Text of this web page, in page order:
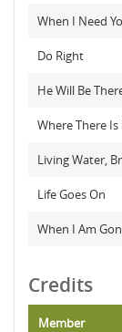
When I Need
Do Right
He Will Be
Where There Is
Living Water,
Life Goes On
When I Am
Credits
Member